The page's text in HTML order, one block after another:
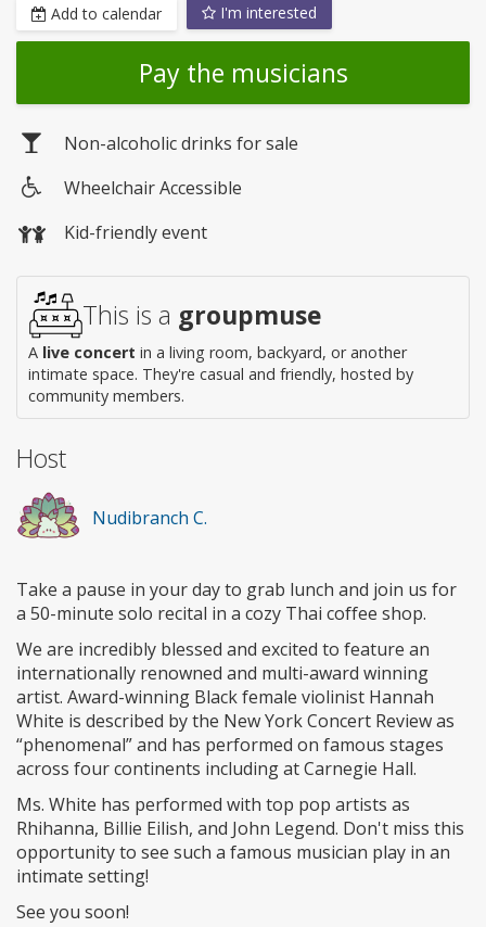
Add to calendar I'm interested
Pay the musicians
Non-alcoholic drinks for sale
access
Wheelchair Accessible
Kid-friendly event
This is a groupmuse
A live concert in a living room, backyard, or another
intimate space. They're casual and friendly, hosted by
community members.
Host
Nudibranch C.
Take a pause in your day to grab lunch and join us for
a 50-minute solo recital in a cozy Thai coffee shop.
We are incredibly blessed and excited to feature an
internationally renowned and multi-award winning
artist. Award-winning Black female violinist Hannah
White is described by the New York Concert Review as
“phenomenal” and has performed on famous stages
across four continents including at Carnegie Hall.
Ms. White has performed with top pop artists as
Rhihanna, Billie Eilish, and John Legend. Don't miss this
opportunity to see such a famous musician play in an
intimate setting!
See you soon!